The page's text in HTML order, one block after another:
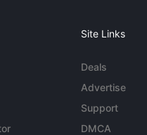
Site Links
Deals
Advertise
Support
DMCA